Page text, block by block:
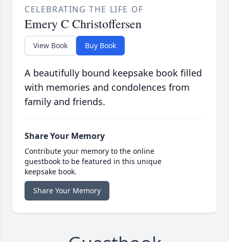
CELEBRATING THE LIFE OF
Emery C Christoffersen
View Book Buy Book
A beautifully bound keepsake book filled
with memories and condolences from
family and friends.
Share Your Memory
Contribute your memory to the online
guestbook to be featured in this unique
keepsake book.
Share Your Memory